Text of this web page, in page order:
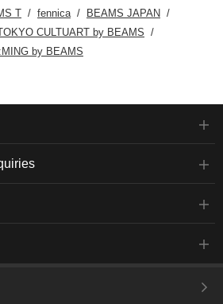
T fennica
BEAMS JAPAN
CULTUART by BEAMS
by BEAMS